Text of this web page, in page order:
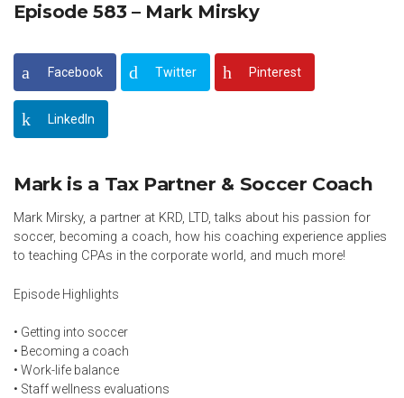
Episode 583 – Mark Mirsky
Facebook Twitter Pinterest
LinkedIn
Mark is a Tax Partner & Soccer Coach
Mark Mirsky, a partner at KRD, LTD, talks about his passion for
soccer, becoming a coach, how his coaching experience applies
to teaching CPAs in the corporate world, and much more!
Episode Highlights
• Getting into soccer
• Becoming a coach
• Work-life balance
• Staff wellness evaluations